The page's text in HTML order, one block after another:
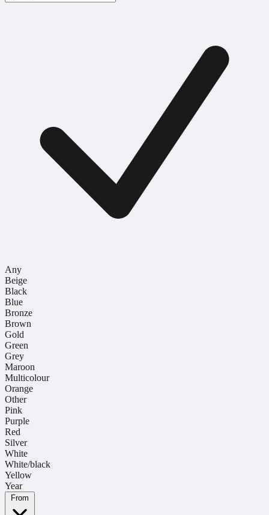
Any
Beige
Black
Blue
Bronze
Brown
Gold
Green
Grey
Maroon
Multicolour
Orange
Other
Pink
Purple
Red
Silver
White
White/black
Yellow
Year
From